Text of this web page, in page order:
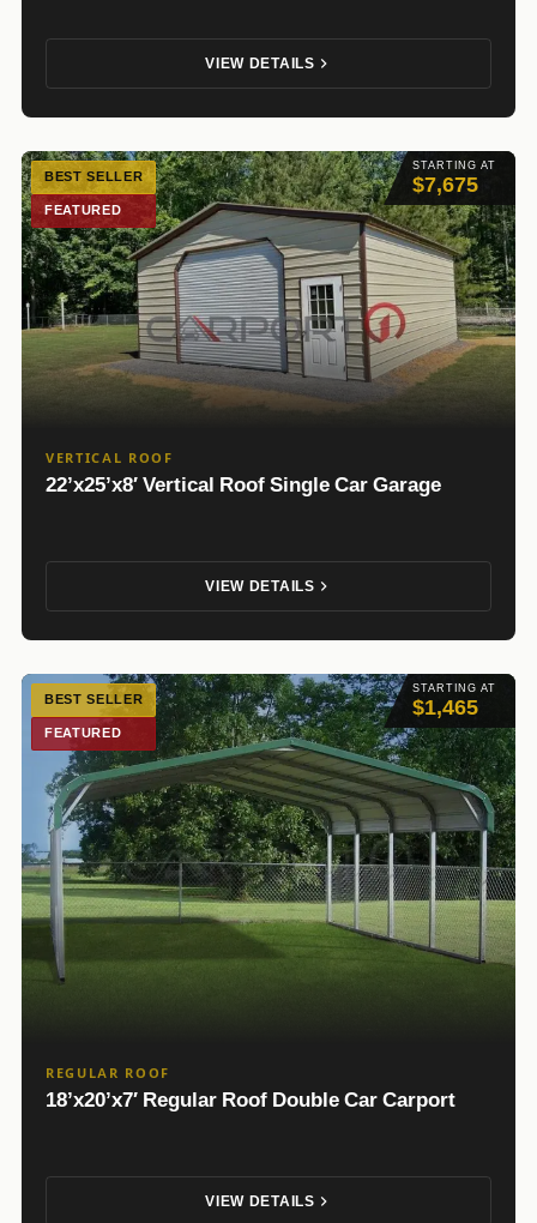
VIEW DETAILS
STARTING AT
$7,675
BEST SELLER
FEATURED
VERTICAL ROOF
22’x25’x8′ Vertical Roof Single Car Garage
VIEW DETAILS
STARTING AT
$1,465
BEST SELLER
FEATURED
REGULAR ROOF
18’x20’x7′ Regular Roof Double Car Carport
VIEW DETAILS